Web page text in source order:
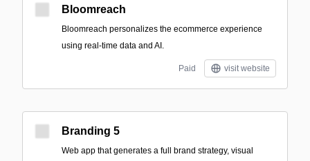
Bloomreach
Bloomreach personalizes the ecommerce experience
using real-time data and AI.
Paid visit website
Branding 5
Web app that generates a full brand strategy, visual